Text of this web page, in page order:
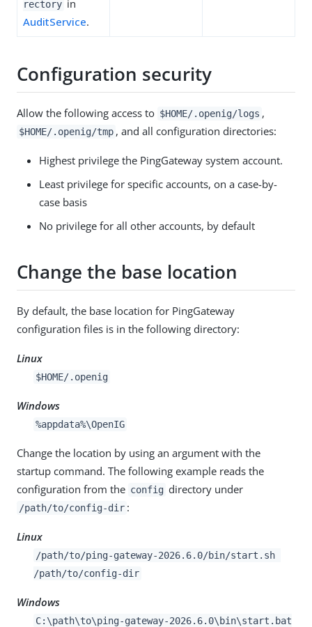
rectory in
AuditService.
Configuration security
Allow the following access to $HOME/.openig/logs ,
$HOME/.openig/tmp , and all configuration directories:
Highest privilege the PingGateway system account.
Least privilege for specific accounts, on a case-by-
case basis
No privilege for all other accounts, by default
Change the base location
By default, the base location for PingGateway
configuration files is in the following directory:
Linux
$HOME/.openig
Windows
%appdata%\OpenIG
Change the location by using an argument with the
startup command. The following example reads the
configuration from the config directory under
/path/to/config-dir :
Linux
/path/to/ping-gateway-2026.6.0/bin/start.sh
/path/to/config-dir
Windows
C: \path\to\ping-gateway-2026.6.0\bin\start.bat